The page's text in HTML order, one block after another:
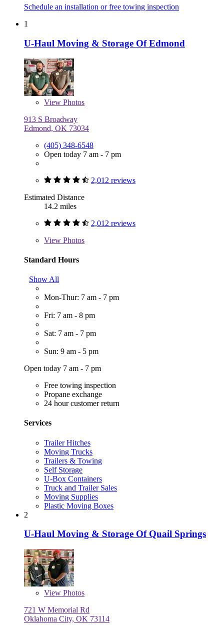
Schedule an installation or free towing inspection
1
U-Haul Moving & Storage Of Edmond
View Photos
913 S Broadway
Edmond, OK 73034
(405) 348-6548
Open today 7 am - 7 pm
2,012 reviews
Estimated Distance
14.2 miles
2,012 reviews
View Photos
Standard Hours
Show All
Mon-Thur: 7 am - 7 pm
Fri: 7 am - 8 pm
Sat: 7 am - 7 pm
Sun: 9 am - 5 pm
Open today 7 am - 7 pm
Free towing inspection
Propane exchange
24 hour customer return
Services
Trailer Hitches
Moving Trucks
Trailers & Towing
Self Storage
U-Box Containers
Truck and Trailer Sales
Moving Supplies
Plastic Moving Boxes
2
U-Haul Moving & Storage Of Quail Springs
View Photos
721 W Memorial Rd
Oklahoma City, OK 73114